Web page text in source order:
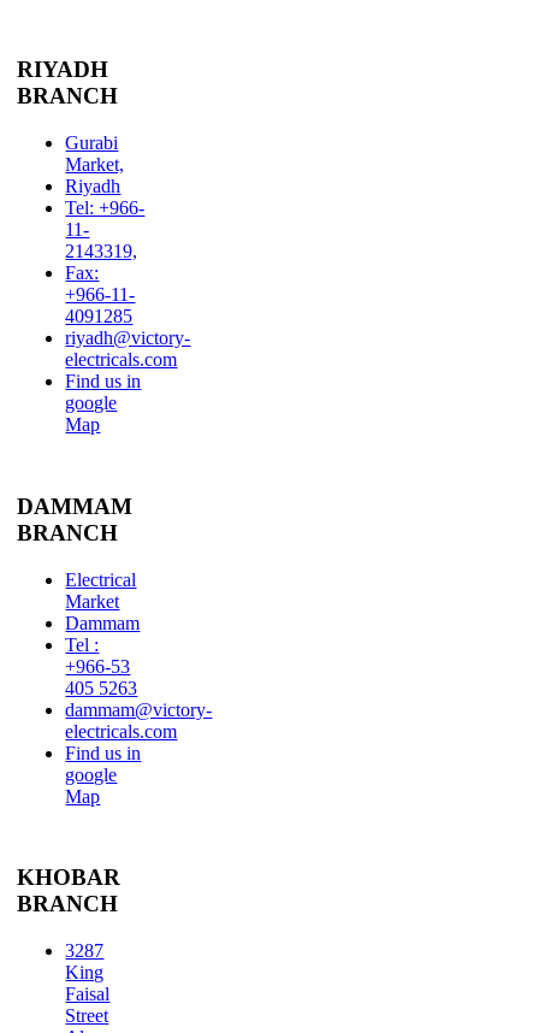
RIYADH
BRANCH
Gurabi
Market,
Riyadh
Tel: +966-
11-
2143319,
Fax:
+966-11-
4091285
riyadh@victory-
electricals.com
Find us in
google
Map
DAMMAM
BRANCH
Electrical
Market
Dammam
Tel :
+966-53
405 5263
dammam@victory-
electricals.com
Find us in
google
Map
KHOBAR
BRANCH
3287
King
Faisal
Street